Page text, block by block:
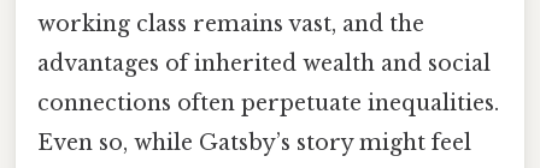
working class remains vast, and the
advantages of inherited wealth and social
connections often perpetuate inequalities.
Even so, while Gatsby’s story might feel